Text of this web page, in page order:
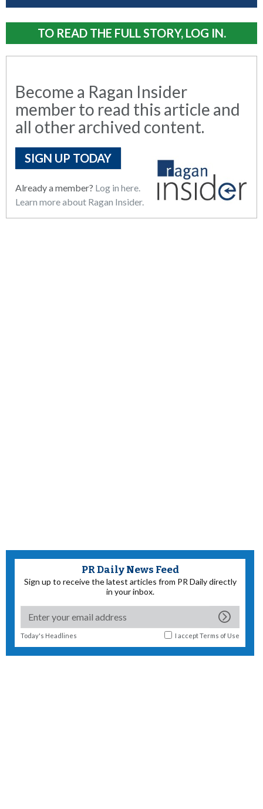
TO READ THE FULL STORY, LOG IN.
Become a Ragan Insider
member to read this article and
all other archived content.
SIGN UP TODAY
Already a member? Log in here.
Learn more about Ragan Insider.
PR Daily News Feed
Sign up to receive the latest articles from PR Daily directly
in your inbox.
Today's Headlines I acceptTerms of Use